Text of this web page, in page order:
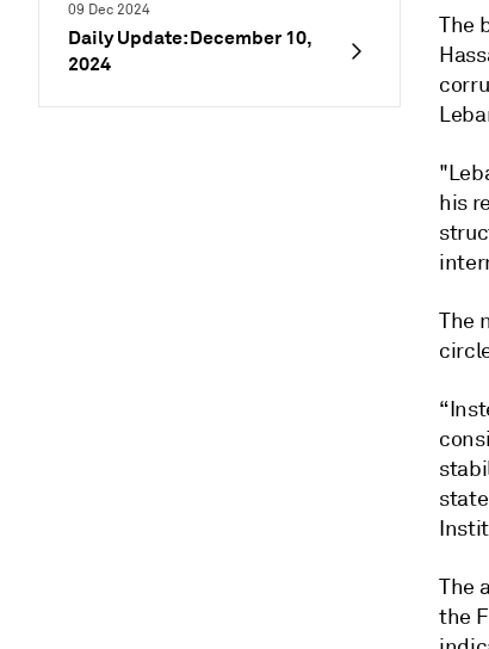
09 Dec 2024
Daily Update: December 10,
2024
The
his
The
The
the